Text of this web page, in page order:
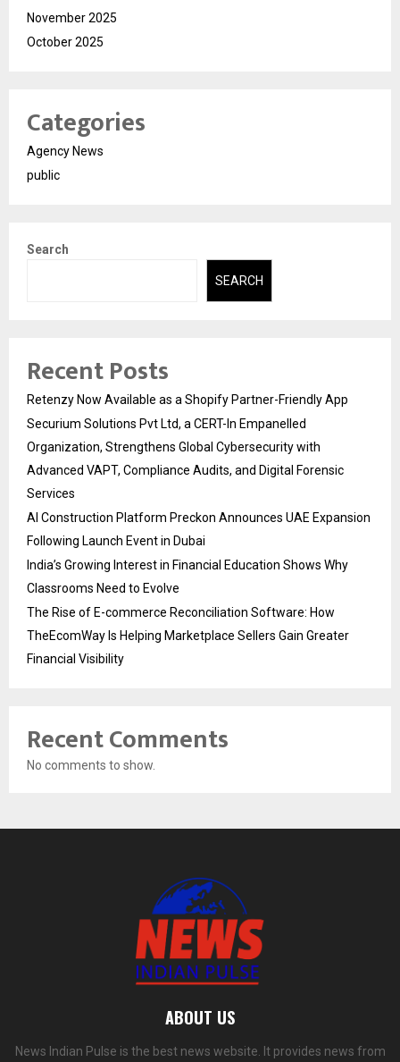
November 2025
October 2025
Categories
Agency News
public
Search
SEARCH
Recent Posts
Retenzy Now Available as a Shopify Partner-Friendly App
Securium Solutions Pvt Ltd, a CERT-In Empanelled
Organization, Strengthens Global Cybersecurity with
Advanced VAPT, Compliance Audits, and Digital Forensic
Services
AI Construction Platform Preckon Announces UAE Expansion
Following Launch Event in Dubai
India’s Growing Interest in Financial Education Shows Why
Classrooms Need to Evolve
The Rise of E-commerce Reconciliation Software: How
TheEcomWay Is Helping Marketplace Sellers Gain Greater
Financial Visibility
Recent Comments
No comments to show.
ABOUT US
News Indian Pulse is the best news website. It provides news from